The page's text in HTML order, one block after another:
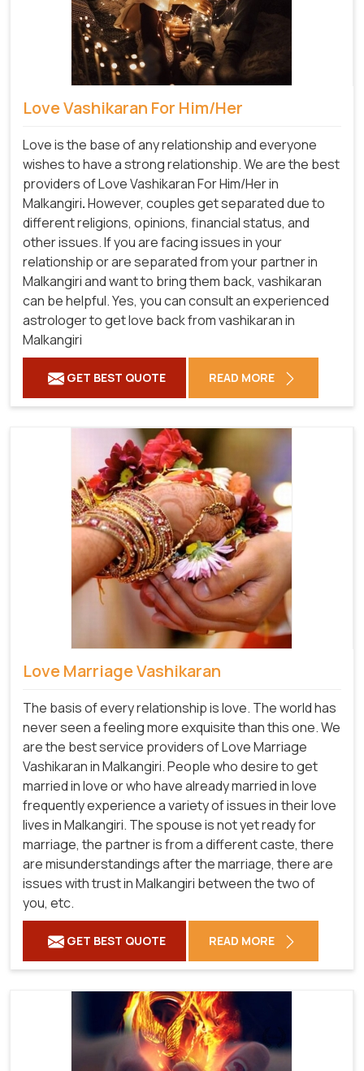
Love Vashikaran For Him/Her
Love is the base of any relationship and everyone
wishes to have a strong relationship. We are the best
providers of Love Vashikaran For Him/Her in
Malkangiri.However, couples get separated due to
different religions, opinions, financial status, and
other issues. If you are facing issues in your
relationship or are separated from your partner in
Malkangiri and want to bring them back, vashikaran
can be helpful. Yes, you can consult an experienced
astrologer to get love back from vashikaran in
Malkangiri
GET BEST QUOTE READ MORE
Love Marriage Vashikaran
The basis of every relationship is love. The world has
never seen a feeling more exquisite than this one. We
are the best service providers of Love Marriage
Vashikaran in Malkangiri. People who desire to get
married in love or who have already married in love
frequently experience a variety of issues in their love
lives in Malkangiri. The spouse is not yet ready for
marriage, the partner is from a different caste, there
are misunderstandings after the marriage, there are
issues with trust in Malkangiri between the two of
you, etc.
GET BEST QUOTE READ MORE